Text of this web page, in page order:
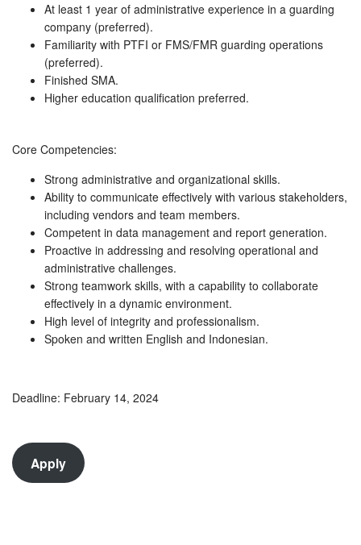
At least 1 year of administrative experience in a guarding
company (preferred).
Familiarity with PTFI or FMS/FMR guarding operations
(preferred).
Finished SMA.
Higher education qualification preferred.
Core Competencies:
Strong administrative and organizational skills.
Ability to communicate effectively with various stakeholders,
including vendors and team members.
Competent in data management and report generation.
Proactive in addressing and resolving operational and
administrative challenges.
Strong teamwork skills, with a capability to collaborate
effectively in a dynamic environment.
High level of integrity and professionalism.
Spoken and written English and Indonesian.
Deadline: February 14, 2024
Apply